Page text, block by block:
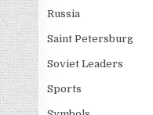
Russia
Saint Petersburg
Soviet Leaders
Sports